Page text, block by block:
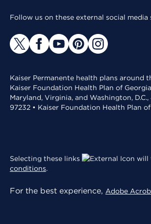
Follow us on these external social
Kaiser Permanente health plans around
Kaiser Foundation Health Plan of
Maryland, Virginia, and Washington,
97232 • Kaiser Foundation Health Plan
Selecting these links will
conditions.
For the best experience, Adobe